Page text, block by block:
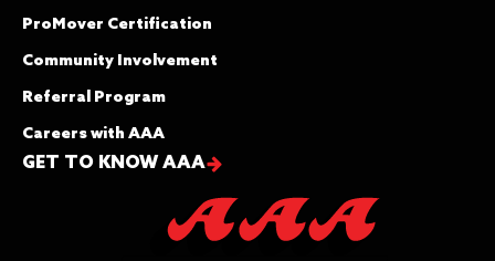
ProMover Certification
Community Involvement
Referral Program
Careers with AAA
GET TO KNOW AAA